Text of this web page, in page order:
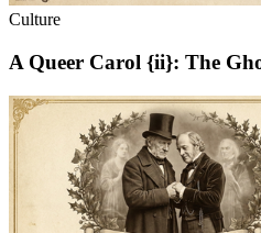
Culture
A Queer Carol {ii}: The